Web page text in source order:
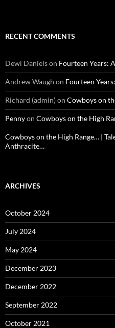
RECENT COMMENTS
Dewi Danielson Fourteen Years:
Andrew Waugh on Fourteen
Richard (admin)on Cowboys on
Pennyon Cowboys on the High
Cowboys on the High Range… |
Anthracite…
ARCHIVES
October 2024
July 2024
May 2024
December 2023
December 2022
September 2022
October 2021